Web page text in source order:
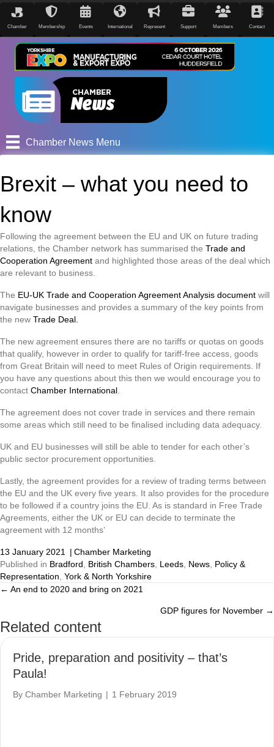
Chamber Membership Events International Represent Support Members Contact
Chamber News Menu
Brexit – what you need to
know
Following the agreement between the EU and UK on future trading
relations, the Chamber network has summarised the Trade and
Cooperation Agreement and highlighted those areas of the deal which
are relevant to business.
The EU-UK Trade and Cooperation Agreement Analysis document will
navigate businesses and provides a summary of the key points from
the new Trade Deal.
The new agreement ensures there are no tariffs or quotas on goods
that qualify, however in order to qualify for tariff-free access, goods
from Great Britain will need to meet Rules of Origin requirements. If
you have any questions about this then we would encourage you to
contact Chamber International
The agreement does not cover trade in services and there remain
some areas which still need to be finalised including data adequacy.
UK and EU businesses will still be able to tender for each other’s
public sector procurement opportunities.
Lastly, the agreement provides for a review of trading terms between
the EU and the UK every five years. It also provides for the procedure
to be followed if a country joins the EU. As is standard in Free Trade
Agreements, either the UK or EU can decide to terminate the
agreement with 12 months’
13 January 2021 | Chamber Marketing
Published in Bradford British Chambers Leeds News Policy &
Representation York & North Yorkshire
Posts
navigation
← An end to 2020 and bring on 2021
GDP figures for November →
Related content
Pride, preparation and positivity – that’s
Paula!
By Chamber Marketing | 1 February 2019